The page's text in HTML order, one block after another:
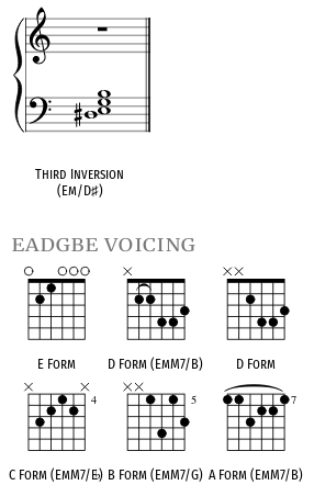
Third Inversion
(Em/D♯)
eadgbe voicing
E Form D Form (EmM7/B) D Form
C Form (EmM7/E♭) B Form (EmM7/G) A Form (EmM7/B)